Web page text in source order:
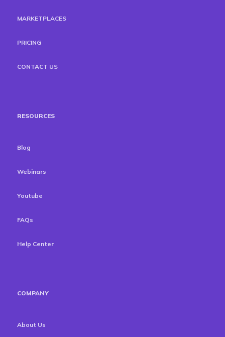
MARKETPLACES
PRICING
CONTACT US
RESOURCES
Blog
Webinars
Youtube
FAQs
Help Center
COMPANY
About Us